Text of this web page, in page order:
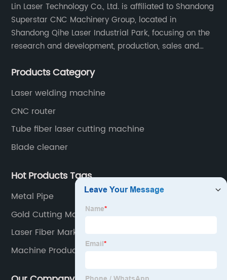
Lin Laser Technology Co., Ltd. is affiliated to Shandong
Superstar CNC Machinery Group, located in
Shandong Qihe Laser Industrial Park, focusing on the
research and development, production, sales and
years since 2003 built of Superstar brand.
Products Category
Laser welding machine
CNC router
Tube fiber laser cutting machine
Blade cleaner
Hot Products Tags
Metal Pipe
Gold Cutting Machine
Laser Fiber Marking
Machine Products